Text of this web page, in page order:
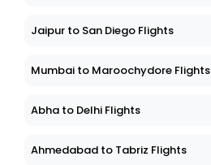
Jaipur to San Diego Flights
Mumbai to Maroochydore Flights
Abha to Delhi Flights
Ahmedabad to Tabriz Flights